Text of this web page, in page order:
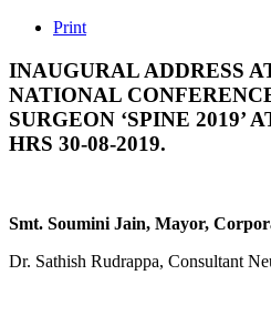
Print
INAUGURAL ADDRESS
NATIONAL
SURGEON ‘SPINE 2019’
HRS 30-08-2019.
Smt. Soumini Jain, Mayor,
Dr. Sathish Rudrappa, Consultant